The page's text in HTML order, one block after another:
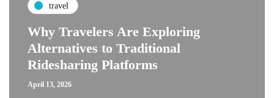
travel
Why Travelers Are Exploring
Alternatives to Traditional
Ridesharing Platforms
April 13, 2026